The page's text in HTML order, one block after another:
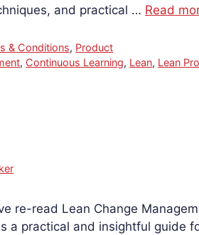
and practical … Read
& Conditions, Product
, Continuous Learning, Lean, Lean
re-read Lean Change
a practical and insightful guide